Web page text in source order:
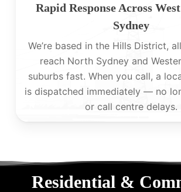
Rapid Response Across
Sydney
We’re based in the Hills District,
reach North Sydney and
suburbs fast. When you call, a
is dispatched immediately — no
or call centre delays.
Residential &